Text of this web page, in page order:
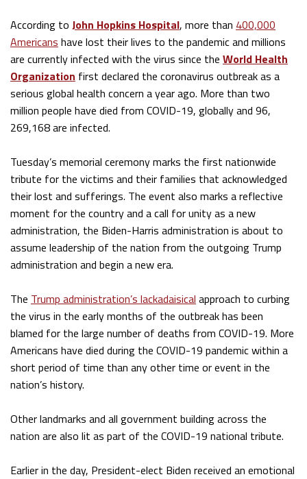
According to John Hopkins Hospital, more than 400,000
Americans have lost their lives to the pandemic and millions
are currently infected with the virus since the World Health
Organization first declared the coronavirus outbreak as a
serious global health concern a year ago. More than two
million people have died from COVID-19, globally and 96,
269,168 are infected.
Tuesday’s memorial ceremony marks the first nationwide
tribute for the victims and their families that acknowledged
their lost and sufferings. The event also marks a reflective
moment for the country and a call for unity as a new
administration, the Biden-Harris administration is about to
assume leadership of the nation from the outgoing Trump
administration and begin a new era.
The Trump administration’s lackadaisical approach to curbing
the virus in the early months of the outbreak has been
blamed for the large number of deaths from COVID-19. More
Americans have died during the COVID-19 pandemic within a
short period of time than any other time or event in the
nation’s history.
Other landmarks and all government building across the
nation are also lit as part of the COVID-19 national tribute.
Earlier in the day, President-elect Biden received an emotional